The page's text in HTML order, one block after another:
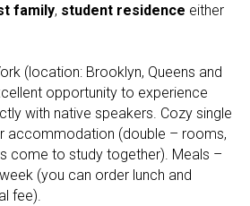
family, student residence either
(location: Brooklyn, Queens and
opportunity to experience
with native speakers. Cozy single
accommodation (double – rooms,
come to study together). Meals –
(you can order lunch and
fee).